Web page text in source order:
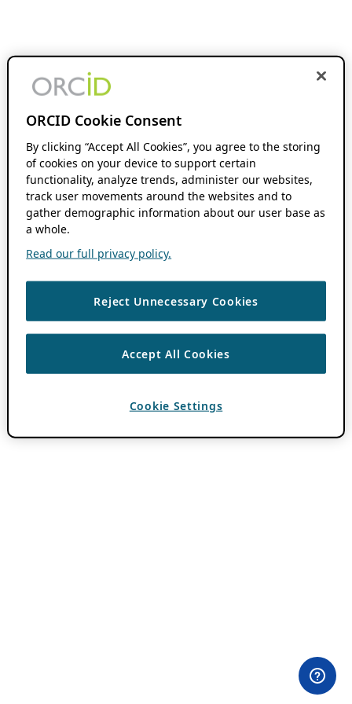
ORCID Cookie Consent
By clicking “Accept All Cookies”, you agree to the storing
of cookies on your device to support certain
functionality, analyze trends, administer our websites,
track user movements around the websites and to
gather demographic information about our user base as
a whole.
Read our full privacy policy.
Reject Unnecessary Cookies
Accept All Cookies
Cookie Settings